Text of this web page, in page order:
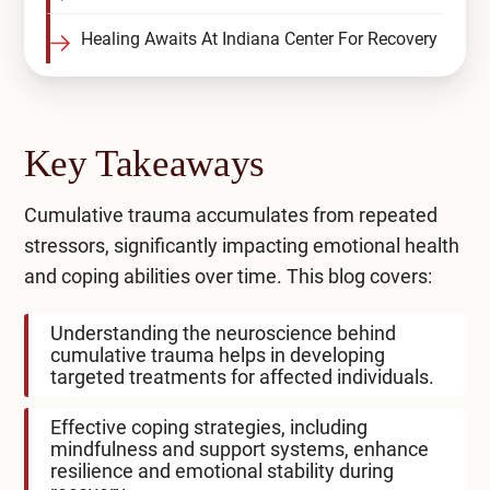
Healing Awaits At Indiana Center For Recovery
Key Takeaways
Cumulative trauma accumulates from repeated
stressors, significantly impacting emotional health
and coping abilities over time. This blog covers:
Understanding the neuroscience behind
cumulative trauma helps in developing
targeted treatments for affected individuals.
Effective coping strategies, including
mindfulness and support systems, enhance
resilience and emotional stability during